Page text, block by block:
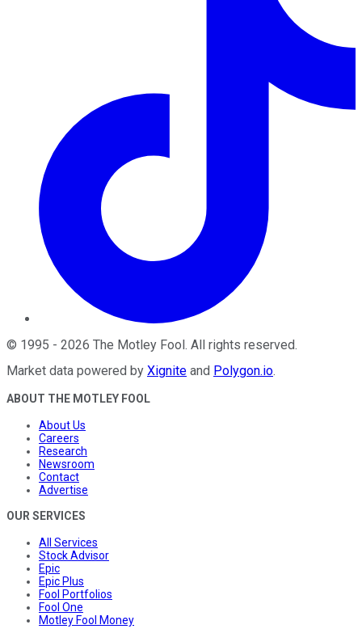
© 1995 - 2026 The Motley Fool. All rights reserved.
Market data powered by Xignite and Polygon.io.
ABOUT THE MOTLEY FOOL
About Us
Careers
Research
Newsroom
Contact
Advertise
OUR SERVICES
All Services
Stock Advisor
Epic
Epic Plus
Fool Portfolios
Fool One
Motley Fool Money